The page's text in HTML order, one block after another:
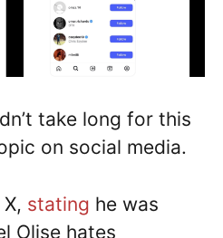
take long for this
on social media.
stating he was
Olise hates